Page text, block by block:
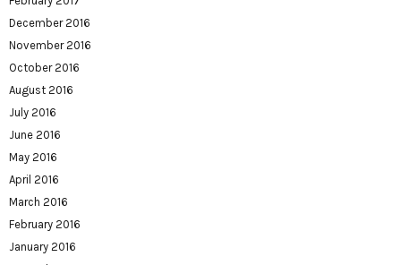
December 2016
November 2016
October 2016
August 2016
July 2016
June 2016
May 2016
April 2016
March 2016
February 2016
January 2016